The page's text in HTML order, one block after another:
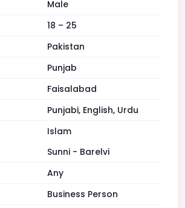
Male
18 – 25
Pakistan
Punjab
Faisalabad
Punjabi, English, Urdu
Islam
Sunni - Barelvi
Any
Business Person